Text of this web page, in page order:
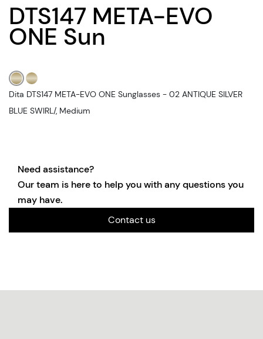
DTS147 META-EVO
ONE Sun
Dita DTS147 META-EVO ONE Sunglasses - 02 ANTIQUE SILVER
BLUE SWIRL/, Medium
Need assistance?
Our team is here to help you with any questions you
may have.
Contact us